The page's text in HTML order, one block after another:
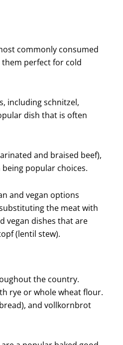
commonly consumed
perfect for cold
including schnitzel,
dish that is often
and braised beef),
popular choices.
and vegan options
the meat with
vegan dishes that are
(lentil stew).
the country.
rye or whole wheat flour.
and vollkornbrot